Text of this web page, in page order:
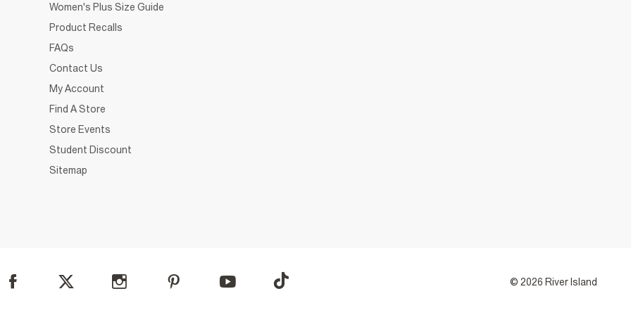
Women's Plus Size Guide
Product Recalls
FAQs
Contact Us
My Account
Find A Store
Store Events
Student Discount
Sitemap
© 2026 River Island